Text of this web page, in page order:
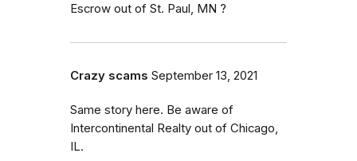
Escrow out of St. Paul, MN ?
Crazy scams September 13, 2021
Same story here. Be aware of
Intercontinental Realty out of Chicago,
IL.